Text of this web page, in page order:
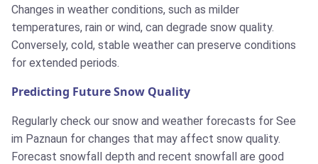
Changes in weather conditions, such as milder
temperatures, rain or wind, can degrade snow quality.
Conversely, cold, stable weather can preserve conditions
for extended periods.
Predicting Future Snow Quality
Regularly check our snow and weather forecasts for See
im Paznaun for changes that may affect snow quality.
Forecast snowfall depth and recent snowfall are good